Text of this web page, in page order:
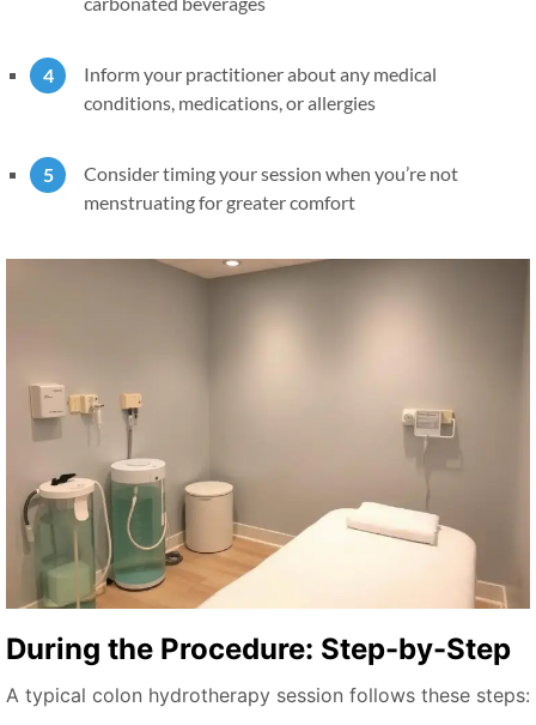
Inform your practitioner about any medical
conditions, medications, or allergies
Consider timing your session when you’re not
menstruating for greater comfort
During the Procedure: Step-by-Step
A typical colon hydrotherapy session follows these steps: